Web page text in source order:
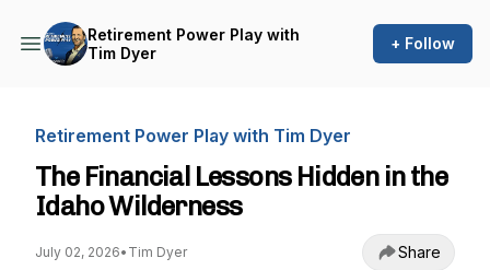
Retirement Power Play with
Tim Dyer
+ Follow
Retirement Power Play with Tim Dyer
The Financial Lessons Hidden in the
Idaho Wilderness
July 02, 2026• Tim Dyer Share